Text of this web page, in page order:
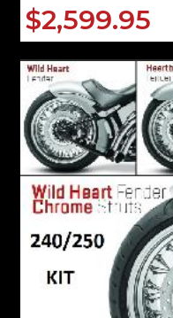
$2,599.95